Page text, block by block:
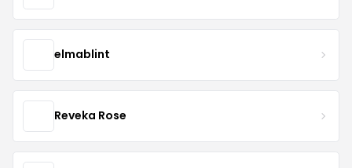
elmablint
Reveka Rose